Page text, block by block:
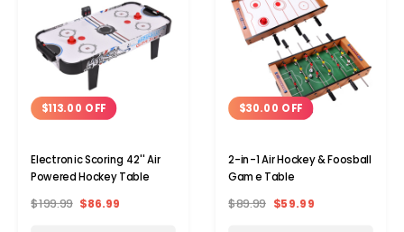
$113.00 OFF
Electronic Scoring 42'' Air
Powered Hockey Table
$199.99 $86.99
$30.00 OFF
2-in-1 Air Hockey & Foosball
Game Table
$89.99 $59.99